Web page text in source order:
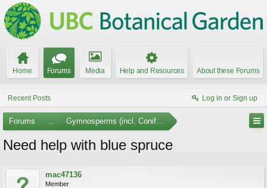
Home Forums Media Help and Resources About these Forums
Recent Posts Log in or Sign up
Forums ... Gymnosperms (incl. Conifers)
Need help with blue spruce
mac47136
Member